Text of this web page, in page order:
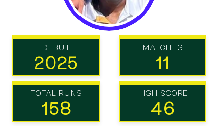
DEBUT
2025
MATCHES
11
TOTAL RUNS
158
HIGH SCORE
46